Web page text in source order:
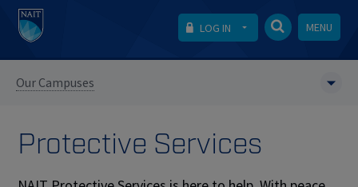
LOG IN MENU
Our Campuses
Protective Services